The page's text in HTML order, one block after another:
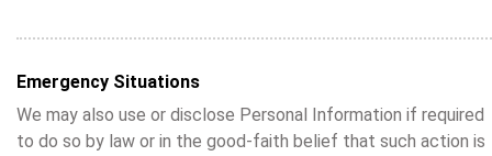
Emergency Situations
We may also use or disclose Personal Information if required
to do so by law or in the good-faith belief that such action is